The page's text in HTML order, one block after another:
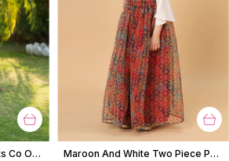
Red Polka Dot Shirt Shorts Co Ord Set For Boys Maroon And White Two Piece Party Wear Lehnga Top Set For Girls